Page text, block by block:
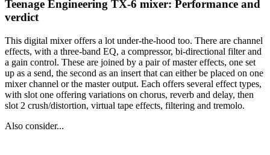
Teenage Engineering TX-6 mixer: Performance and
verdict
This digital mixer offers a lot under-the-hood too. There are channel
effects, with a three-band EQ, a compressor, bi-directional filter and
a gain control. These are joined by a pair of master effects, one set
up as a send, the second as an insert that can either be placed on one
mixer channel or the master output. Each offers several effect types,
with slot one offering variations on chorus, reverb and delay, then
slot 2 crush/distortion, virtual tape effects, filtering and tremolo.
Also consider...